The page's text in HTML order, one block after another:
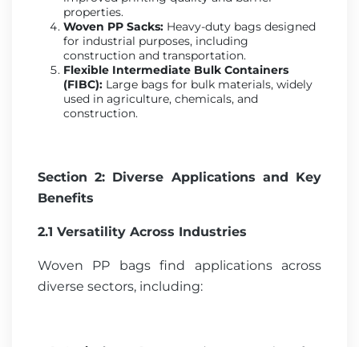
properties.
Woven PP Sacks: Heavy-duty bags designed
for industrial purposes, including
construction and transportation.
Flexible Intermediate Bulk Containers
(FIBC): Large bags for bulk materials, widely
used in agriculture, chemicals, and
construction.
Section 2: Diverse Applications and Key
Benefits
2.1 Versatility Across Industries
Woven PP bags find applications across
diverse sectors, including: